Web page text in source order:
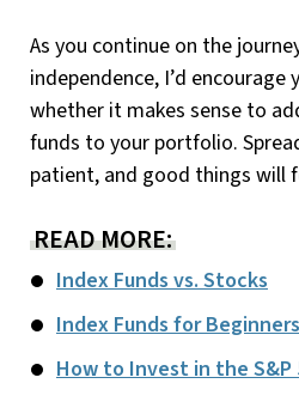
As you continue on the
independence, I’d
whether it makes sense to
funds to your portfolio.
patient, and good things will
READ MORE:
Index Funds vs. Stocks
Index Funds for Beginners
How to Invest in the S&P